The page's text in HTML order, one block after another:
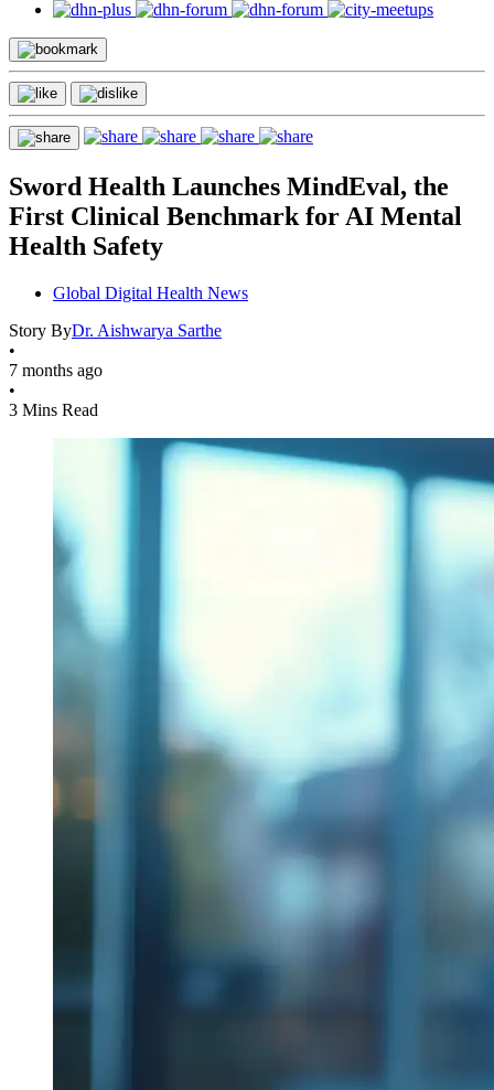
Sword Health Launches MindEval, the
First Clinical Benchmark for AI Mental
Health Safety
Global Digital Health News
Story ByDr. Aishwarya Sarthe
•
7 months ago
•
3 Mins Read